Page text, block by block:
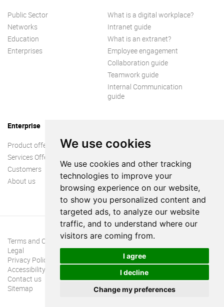
We use cookies
We use cookies and other tracking
technologies to improve your
browsing experience on our website,
to show you personalized content and
targeted ads, to analyze our website
traffic, and to understand where our
visitors are coming from.
I agree
I decline
Change my preferences
Public Sector
Networks
Education
Enterprises
What is a digital workplace?
Intranet guide
What is an extranet?
Employee engagement
Collaboration guide
Teamwork guide
Internal Communication
guide
Enterprise
Product offer
Services Offer
Customers
About us
Terms and Conditions
Legal
Privacy Policy
Accessibility
Contact us
Sitemap